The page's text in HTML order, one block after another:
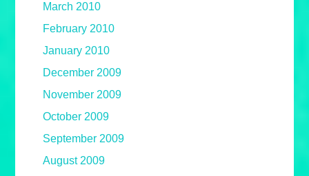
March 2010
February 2010
January 2010
December 2009
November 2009
October 2009
September 2009
August 2009